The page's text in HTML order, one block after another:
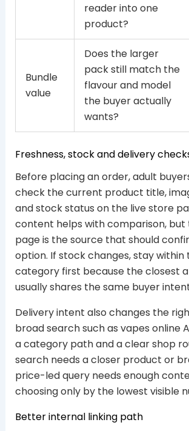
reader into one
product?
Bundle
value
Does the larger
pack still match the
flavour and model
the buyer actually
wants?
Freshness, stock and delivery
Before placing an order, adult
check the current product title,
and stock status on the live store
content helps with comparison,
page is the source that should
option. If stock changes, stay within
category first because the closest
usually shares the same buyer
Delivery intent also changes the
broad search such as vapes online
a category path and a clear shop
search needs a closer product or
price-led query needs enough
choosing only by the lowest visible
Better internal linking path